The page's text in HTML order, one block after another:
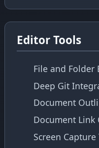
Editor Tools
File and Folder
Deep Git
Document
Document Link
Screen